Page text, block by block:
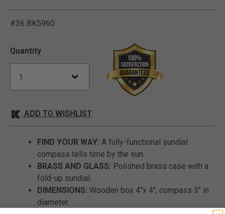
#36 BK5960
Quantity
ADD TO WISHLIST
FIND YOUR WAY: A fully-functional sundial
compass tells time by the sun.
BRASS AND GLASS: Polished brass case with a
fold-up sundial.
DIMENSIONS: Wooden box 4"x 4"; compass 3" in
diameter.